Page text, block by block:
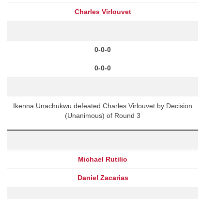
Charles Virlouvet
0-0-0
0-0-0
Ikenna Unachukwu defeated Charles Virlouvet by Decision
(Unanimous) of Round 3
Michael Rutilio
Daniel Zacarias